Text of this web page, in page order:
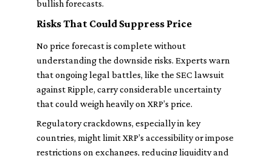
bullish forecasts.
Risks That Could Suppress Price
No price forecast is complete without
understanding the downside risks. Experts warn
that ongoing legal battles, like the SEC lawsuit
against Ripple, carry considerable uncertainty
that could weigh heavily on XRP’s price.
Regulatory crackdowns, especially in key
countries, might limit XRP’s accessibility or impose
restrictions on exchanges, reducing liquidity and